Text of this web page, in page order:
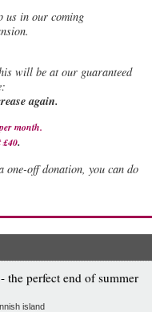
us in our coming
will be at our guaranteed
again.
month.
£40.
off donation, you can do
the perfect end of summer
island